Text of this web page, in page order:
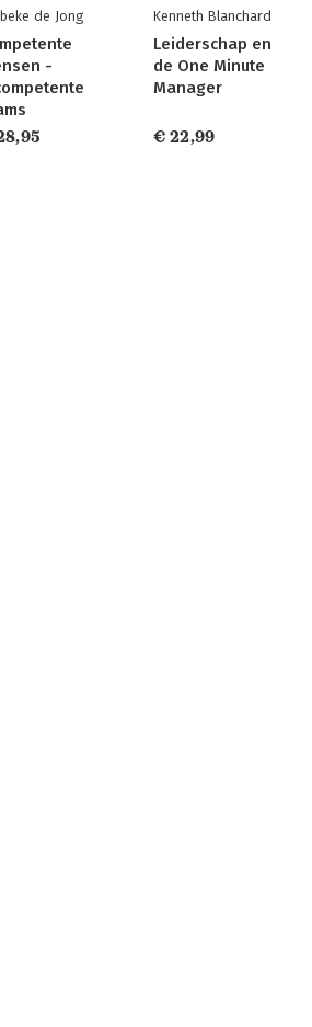
de Jong
-
Kenneth Blanchard
Leiderschap en
de One Minute
Manager
€ 22,99